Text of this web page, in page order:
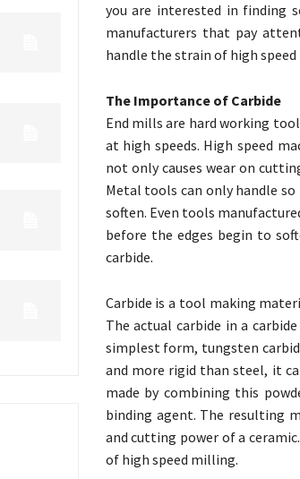
you are interested in
manufacturers that pay
handle the strain of high
The Importance of Carbide
End mills are hard working
at high speeds. High speed
not only causes wear on
Metal tools can only handle
soften. Even tools
before the edges begin to
carbide.
Carbide is a tool making
The actual carbide in a
simplest form, tungsten
and more rigid than steel, it
made by combining this
binding agent. The resulting
and cutting power of a
of high speed milling.